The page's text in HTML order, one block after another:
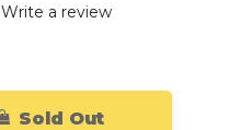
Write a review
Sold Out